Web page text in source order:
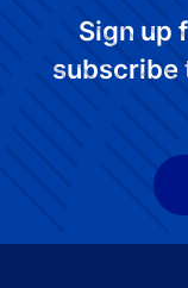
Sign up
subscribe